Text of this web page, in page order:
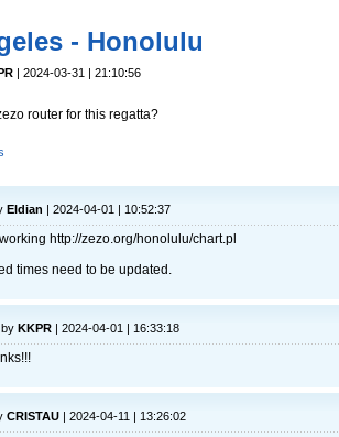
- Honolulu
| 2024-03-31 | 21:10:56
router for this regatta?
Eldian | 2024-04-01 | 10:52:37
http://zezo.org/honolulu/chart.pl
times need to be updated.
KKPR | 2024-04-01 | 16:33:18
CRISTAU | 2024-04-11 | 13:26:02